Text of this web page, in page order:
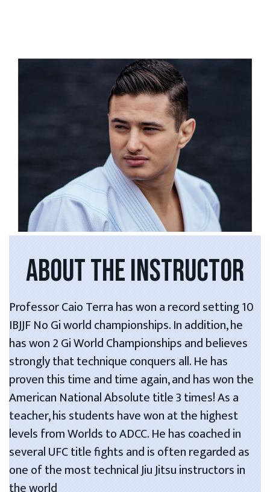
ABOUT THE INSTRUCTOR
Professor Caio Terra has won a record setting 10
IBJJF No Gi world championships. In addition, he
has won 2 Gi World Championships and believes
strongly that technique conquers all. He has
proven this time and time again, and has won the
American National Absolute title 3 times! As a
teacher, his students have won at the highest
levels from Worlds to ADCC. He has coached in
several UFC title fights and is often regarded as
one of the most technical Jiu Jitsu instructors in